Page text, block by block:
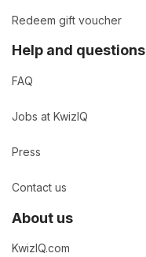
Redeem gift voucher
Help and questions
FAQ
Jobs at KwizIQ
Press
Contact us
About us
KwizIQ.com